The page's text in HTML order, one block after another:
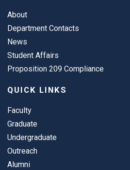
About
Department Contacts
News
Student Affairs
Proposition 209 Compliance
QUICK LINKS
Faculty
Graduate
Undergraduate
Outreach
Alumni